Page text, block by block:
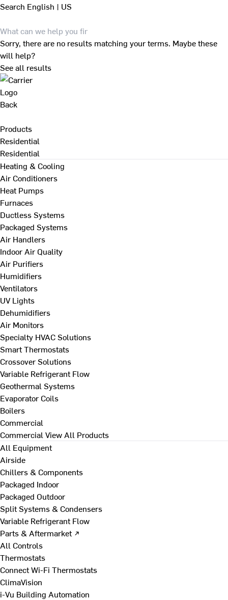
Search English | US
Sorry, there are no results matching your terms. Maybe these
will help?
See all results
Back
Products
Residential
Residential
Heating & Cooling
Air Conditioners
Heat Pumps
Furnaces
Ductless Systems
Packaged Systems
Air Handlers
Indoor Air Quality
Air Purifiers
Humidifiers
Ventilators
UV Lights
Dehumidifiers
Air Monitors
Specialty HVAC Solutions
Smart Thermostats
Crossover Solutions
Variable Refrigerant Flow
Geothermal Systems
Evaporator Coils
Boilers
Commercial
Commercial View All Products
All Equipment
Airside
Chillers & Components
Packaged Indoor
Packaged Outdoor
Split Systems & Condensers
Variable Refrigerant Flow
Parts & Aftermarket ↗
All Controls
Thermostats
Connect Wi-Fi Thermostats
ClimaVision
i-Vu Building Automation